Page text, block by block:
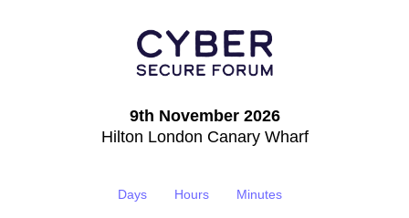
9th November 2026
Hilton London Canary Wharf
Days Hours Minutes